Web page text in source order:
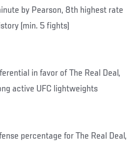
by Pearson, 8th highest rate
(min. 5 fights)
in favor of The Real Deal,
active UFC lightweights
percentage for The Real Deal,